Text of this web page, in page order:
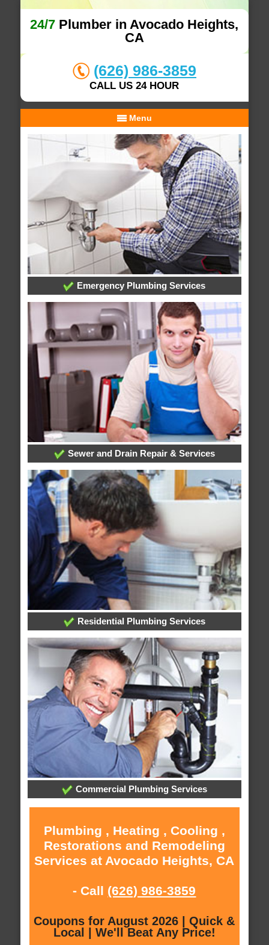
24/7 Plumber in Avocado Heights,
CA
(626) 986-3859
CALL US 24 HOUR
Menu
Emergency Plumbing Services
Sewer and Drain Repair & Services
Residential Plumbing Services
Commercial Plumbing Services
Plumbing , Heating , Cooling ,
Restorations and Remodeling
Services at Avocado Heights, CA
- Call (626) 986-3859
Coupons for August 2026 | Quick &
Local | We'll Beat Any Price!